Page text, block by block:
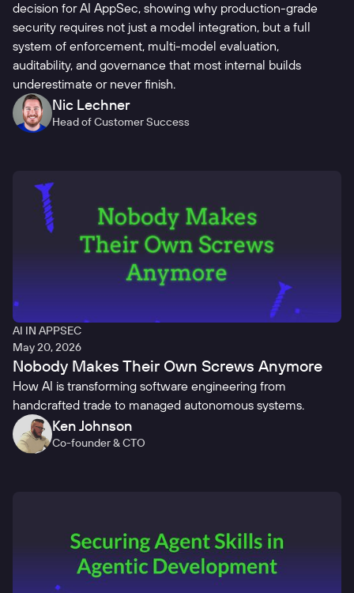
decision for AI AppSec, showing why production-grade
security requires not just a model integration, but a full
system of enforcement, multi-model evaluation,
auditability, and governance that most internal builds
underestimate or never finish.
Nic Lechner
Head of Customer Success
AI IN APPSEC
May 20, 2026
Nobody Makes Their Own Screws Anymore
How AI is transforming software engineering from
handcrafted trade to managed autonomous systems.
Ken Johnson
Co-founder & CTO